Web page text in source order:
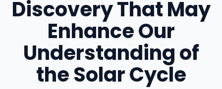
Discovery That May
Enhance Our
Understanding of
the Solar Cycle